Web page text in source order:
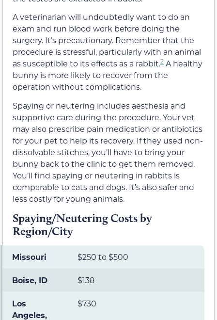
A veterinarian will undoubtedly want to do an
exam and run blood work before doing the
surgery. It’s precautionary. Remember that the
procedure is stressful, particularly with an animal
as susceptible to its effects as a rabbit.2 A healthy
bunny is more likely to recover from the
operation without complications.
Spaying or neutering includes aesthesia and
supportive care during the procedure. Your vet
may also prescribe pain medication or antibiotics
for your pet to help its recovery. If they used non-
dissolvable stitches, you’ll have to bring your
bunny back to the clinic to get them removed.
You’ll find spaying or neutering in rabbits is
comparable to cats and dogs. It’s also safer and
less costly for young animals.
Spaying/Neutering Costs by
Region/City
Missouri $250 to $500
Boise, ID $138
Los
Angeles,
$730